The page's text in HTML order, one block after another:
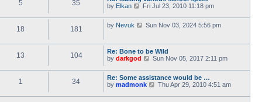
o
t
t
l
e
s
t
p
o
s
5 35
by Elkan
V
e
w
l
a
e
s
t
p
Fri Jul 23, 2010 11:18 pm
18 181 by Nevuk
V
w
t
h
a
t
Sun Nov 03, 2024 5:56 pm
13 104
Re: Bone to be Wild
by darkgod
V
e
w
t
Sun Nov 05, 2017 2:11 pm
1 34
Re: Some assistance would be …
by madmonk
V
e
Thu Apr 29, 2010 4:51 am